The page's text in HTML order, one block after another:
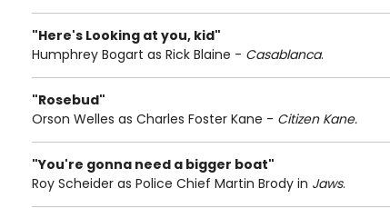
"Here's Looking at you, kid"
Humphrey Bogart as Rick Blaine - Casablanca.
"Rosebud"
Orson Welles as Charles Foster Kane - Citizen Kane.
"You're gonna need a bigger boat"
Roy Scheider as Police Chief Martin Brody in Jaws.